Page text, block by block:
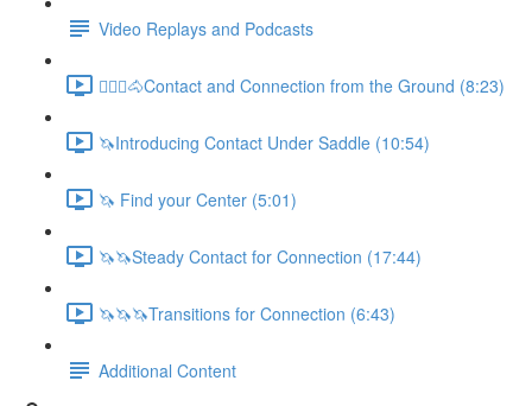
Video Replays and Podcasts
🚶🏼‍♂️🐴Contact and Connection from the Ground (8:23)
🦄Introducing Contact Under Saddle (10:54)
🦄 Find your Center (5:01)
🦄🦄Steady Contact for Connection (17:44)
🦄🦄🦄Transitions for Connection (6:43)
Additional Content